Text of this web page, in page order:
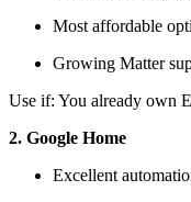
Most affordable
Growing Matter
Use if: You already own
2. Google Home
Excellent